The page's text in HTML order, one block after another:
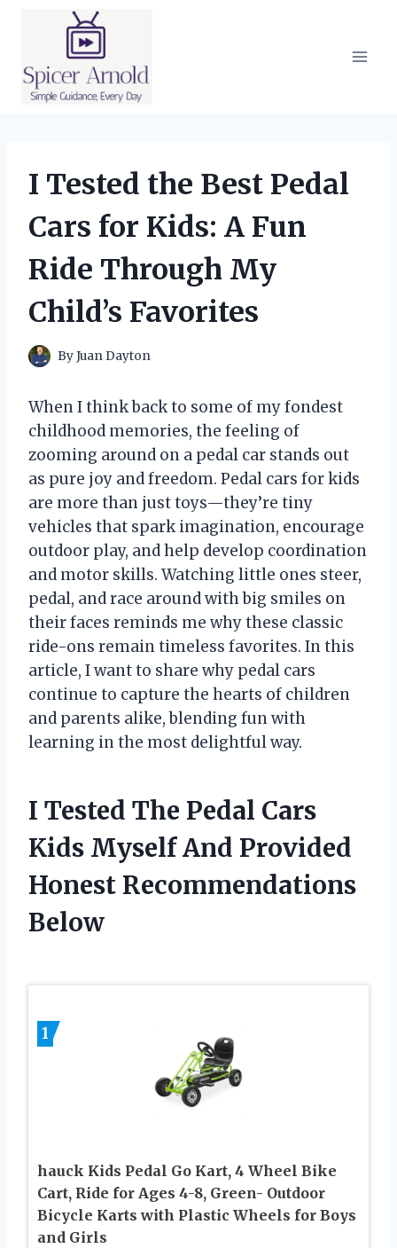
I Tested the Best Pedal
Cars for Kids: A Fun
Ride Through My
Child’s Favorites
ByJuan Dayton
When I think back to some of my fondest
childhood memories, the feeling of
zooming around on a pedal car stands out
as pure joy and freedom. Pedal cars for kids
are more than just toys—they’re tiny
vehicles that spark imagination, encourage
outdoor play, and help develop coordination
and motor skills. Watching little ones steer,
pedal, and race around with big smiles on
their faces reminds me why these classic
ride-ons remain timeless favorites. In this
article, I want to share why pedal cars
continue to capture the hearts of children
and parents alike, blending fun with
learning in the most delightful way.
I Tested The Pedal Cars
Kids Myself And Provided
Honest Recommendations
Below
1
hauck Kids Pedal Go Kart, 4 Wheel Bike
Cart, Ride for Ages 4-8, Green- Outdoor
Bicycle Karts with Plastic Wheels for Boys
and Girls